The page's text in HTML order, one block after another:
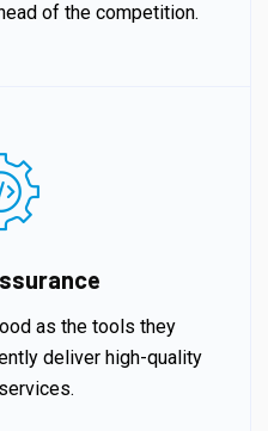
of the competition.
as the tools they
deliver high-quality